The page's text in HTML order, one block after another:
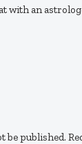
with an
be published.